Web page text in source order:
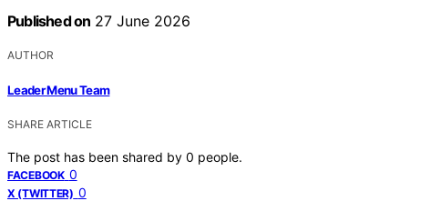
Published on 27 June 2026
AUTHOR
Leader Menu Team
SHARE ARTICLE
The post has been shared by 0 people.
FACEBOOK 0
X (TWITTER) 0